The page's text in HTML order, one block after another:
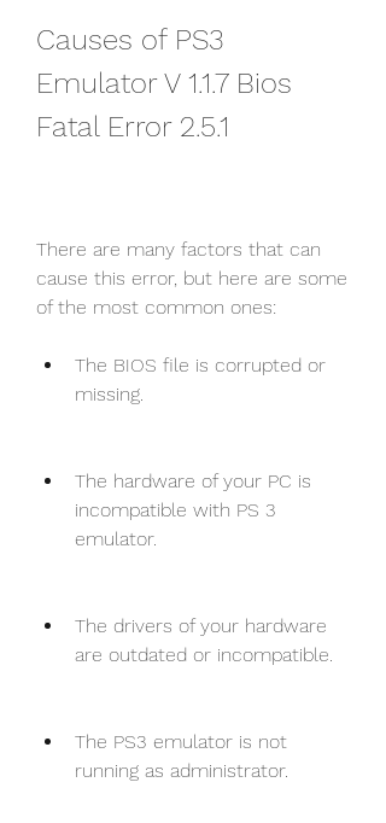
Causes of PS3
Emulator V 1.1.7 Bios
Fatal Error 2.5.1
There are many factors that can
cause this error, but here are some
of the most common ones:
The BIOS file is corrupted or
missing.
The hardware of your PC is
incompatible with PS 3
emulator.
The drivers of your hardware
are outdated or incompatible.
The PS3 emulator is not
running as administrator.